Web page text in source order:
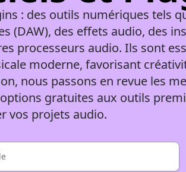
: des outils numériques tels
(DAW), des effets audio, des
processeurs audio. Ils sont
moderne, favorisant
nous passons en revue les
gratuites aux outils
vos projets audio.